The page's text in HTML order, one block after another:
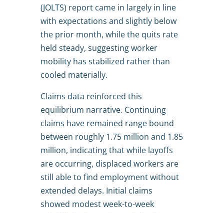
(JOLTS) report came in largely in line
with expectations and slightly below
the prior month, while the quits rate
held steady, suggesting worker
mobility has stabilized rather than
cooled materially.
Claims data reinforced this
equilibrium narrative. Continuing
claims have remained range bound
between roughly 1.75 million and 1.85
million, indicating that while layoffs
are occurring, displaced workers are
still able to find employment without
extended delays. Initial claims
showed modest week-to-week